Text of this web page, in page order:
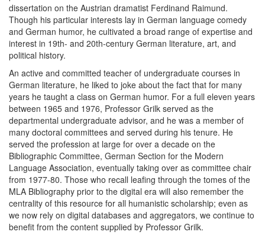
dissertation on the Austrian dramatist Ferdinand Raimund.
Though his particular interests lay in German language comedy
and German humor, he cultivated a broad range of expertise and
interest in 19th- and 20th-century German literature, art, and
political history.
An active and committed teacher of undergraduate courses in
German literature, he liked to joke about the fact that for many
years he taught a class on German humor. For a full eleven years
between 1965 and 1976, Professor Grilk served as the
departmental undergraduate advisor, and he was a member of
many doctoral committees and served during his tenure. He
served the profession at large for over a decade on the
Bibliographic Committee, German Section for the Modern
Language Association, eventually taking over as committee chair
from 1977-80. Those who recall leafing through the tomes of the
MLA Bibliography prior to the digital era will also remember the
centrality of this resource for all humanistic scholarship; even as
we now rely on digital databases and aggregators, we continue to
benefit from the content supplied by Professor Grilk.